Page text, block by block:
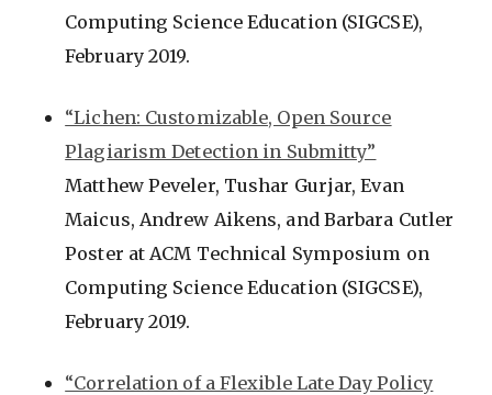
Computing Science Education (SIGCSE),
February 2019.
“Lichen: Customizable, Open Source
Plagiarism Detection in Submitty”
Matthew Peveler, Tushar Gurjar, Evan
Maicus, Andrew Aikens, and Barbara Cutler
Poster at ACM Technical Symposium on
Computing Science Education (SIGCSE),
February 2019.
“Correlation of a Flexible Late Day Policy